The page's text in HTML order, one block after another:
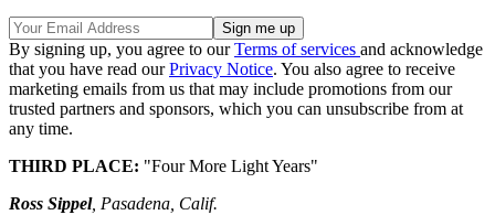
By signing up, you agree to ourTerms of services and acknowledge
that you have read ourPrivacy Notice. You also agree to receive
marketing emails from us that may include promotions from our
trusted partners and sponsors, which you can unsubscribe from at
any time.
THIRD PLACE: "Four More Light Years"
Ross Sippel, Pasadena, Calif.